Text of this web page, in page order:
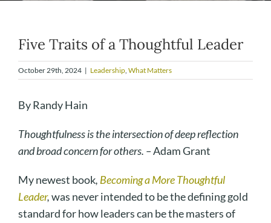
Five Traits of a Thoughtful Leader
October 29th, 2024 | Leadership, What Matters
By Randy Hain
Thoughtfulness is the intersection of deep reflection
and broad concern for others. –Adam Grant
My newest book, Becoming a More Thoughtful
Leader,was never intended to be the defining gold
standard for how leaders can be the masters of